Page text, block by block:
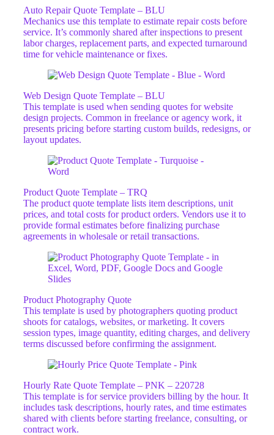
Auto Repair Quote Template – BLU
Mechanics use this template to estimate repair costs before
service. It’s commonly shared after inspections to present
labor charges, replacement parts, and expected turnaround
time for vehicle maintenance or fixes.
Web Design Quote Template – BLU
This template is used when sending quotes for website
design projects. Common in freelance or agency work, it
presents pricing before starting custom builds, redesigns, or
layout updates.
Product Quote Template – TRQ
The product quote template lists item descriptions, unit
prices, and total costs for product orders. Vendors use it to
provide formal estimates before finalizing purchase
agreements in wholesale or retail transactions.
Product Photography Quote
This template is used by photographers quoting product
shoots for catalogs, websites, or marketing. It covers
session types, image quantity, editing charges, and delivery
terms discussed before confirming the assignment.
Hourly Rate Quote Template – PNK – 220728
This template is for service providers billing by the hour. It
includes task descriptions, hourly rates, and time estimates
shared with clients before starting freelance, consulting, or
contract work.